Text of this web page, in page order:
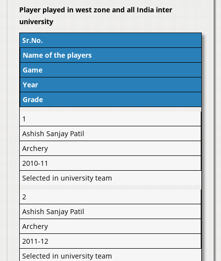
Player played in west zone and all India inter
university
Sr.No.
Name of the players
Game
Year
Grade
1
Ashish Sanjay Patil
Archery
2010-11
Selected in university team
2
Ashish Sanjay Patil
Archery
2011-12
Selected in university team